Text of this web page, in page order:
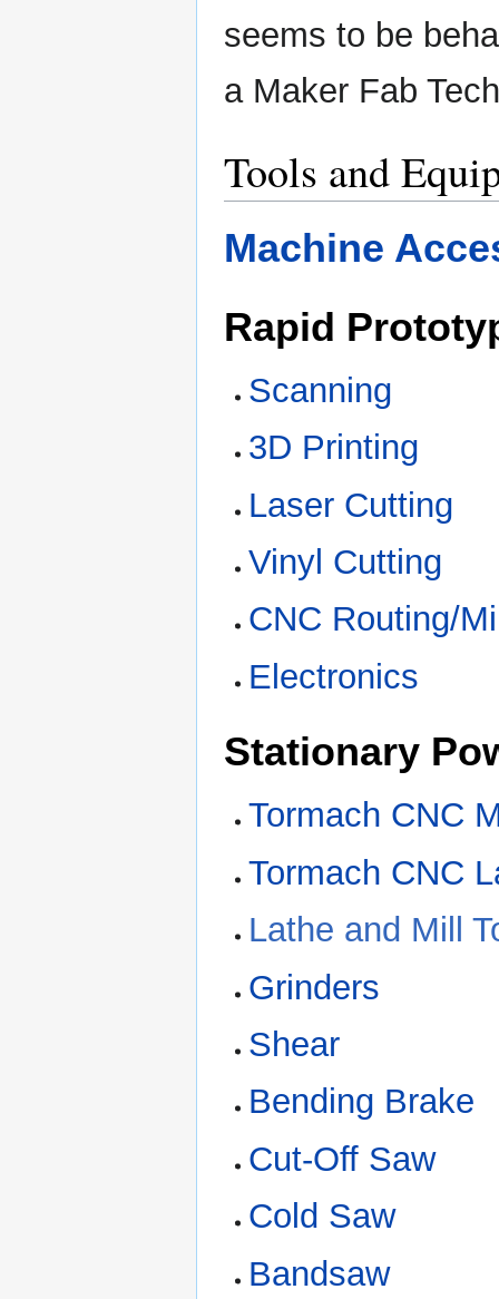
seems to be
a Maker Fab
Tools and
Machine
Rapid
Scanning
3D Printing
Laser Cutting
Vinyl Cutting
CNC Routing/
Electronics
Stationary
Tormach CNC
Tormach CNC
Lathe and Mill
Grinders
Shear
Bending Brake
Cut-Off Saw
Cold Saw
Bandsaw